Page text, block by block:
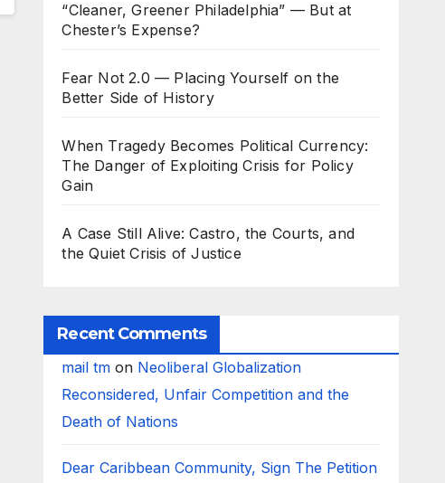
“Cleaner, Greener Philadelphia” — But at
Chester’s Expense?
Fear Not 2.0 — Placing Yourself on the
Better Side of History
When Tragedy Becomes Political Currency:
The Danger of Exploiting Crisis for Policy
Gain
A Case Still Alive: Castro, the Courts, and
the Quiet Crisis of Justice
Recent Comments
mail tm on Neoliberal Globalization
Reconsidered, Unfair Competition and the
Death of Nations
Dear Caribbean Community, Sign The Petition